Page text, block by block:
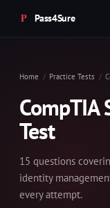
Pass4Sure
Home Practice Tests
CompTIA
Test
15 questions
identity
every attempt.